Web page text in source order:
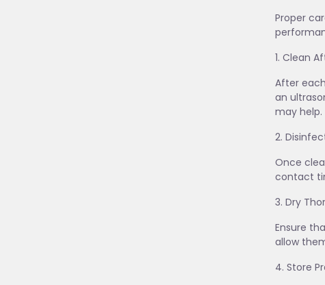
Proper
1. Clean
After
an
may help.
2.
Once
contact
3. Dry
Ensure
allow
4. Store